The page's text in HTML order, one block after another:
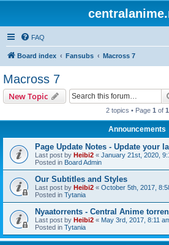
FAQ
Board index Fansubs Macross 7
Macross 7
New Topic
2 topics • Page 1 of 1
Announcements
Page Update Notes - Update your
Last post by Heibi2 « January 21st, 2020,
Posted in Board Admin
Our Subtitles and Styles
Last post by Heibi2 « October 5th, 2017,
Posted in Tytania
Nyaatorrents - Central Anime
Last post by Heibi2 « May 3rd, 2017, 8:11
Posted in Tytania